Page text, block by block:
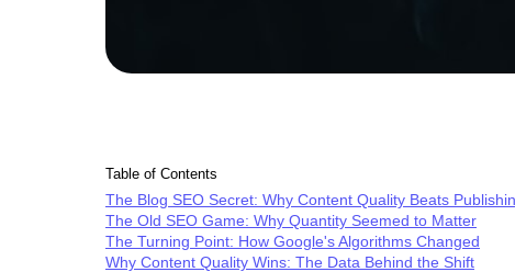
Table of Contents
The Blog SEO Secret: Why Content Quality Beats
The Old SEO Game: Why Quantity Seemed to Matter
The Turning Point: How Google's Algorithms Changed
Why Content Quality Wins: The Data Behind the Shift